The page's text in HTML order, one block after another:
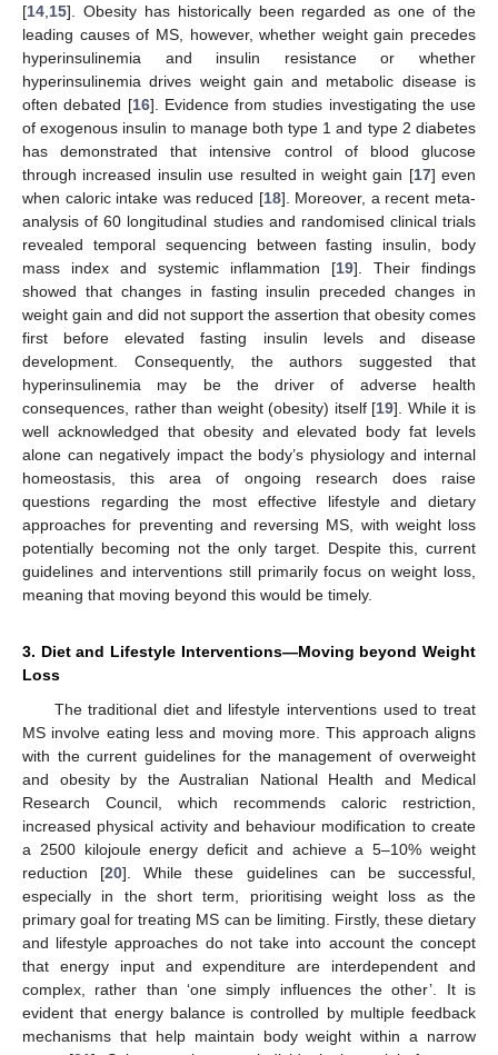
[14 15]. Obesity has historically been regarded as one of the
leading causes of MS, however, whether weight gain precedes
hyperinsulinemia and insulin resistance or whether
hyperinsulinemia drives weight gain and metabolic disease is
often debated [16]. Evidence from studies investigating the use
of exogenous insulin to manage both type 1 and type 2 diabetes
has demonstrated that intensive control of blood glucose
through increased insulin use resulted in weight gain [17] even
when caloric intake was reduced [18]. Moreover, a recent meta-
analysis of 60 longitudinal studies and randomised clinical trials
revealed temporal sequencing between fasting insulin, body
mass index and systemic inflammation [19]. Their findings
showed that changes in fasting insulin preceded changes in
weight gain and did not support the assertion that obesity comes
first before elevated fasting insulin levels and disease
development. Consequently, the authors suggested that
hyperinsulinemia may be the driver of adverse health
consequences, rather than weight (obesity) itself [19]. While it is
well acknowledged that obesity and elevated body fat levels
alone can negatively impact the body’s physiology and internal
homeostasis, this area of ongoing research does raise
questions regarding the most effective lifestyle and dietary
approaches for preventing and reversing MS, with weight loss
potentially becoming not the only target. Despite this, current
guidelines and interventions still primarily focus on weight loss,
meaning that moving beyond this would be timely.
3. Diet and Lifestyle Interventions—Moving beyond Weight
Loss
The traditional diet and lifestyle interventions used to treat
MS involve eating less and moving more. This approach aligns
with the current guidelines for the management of overweight
and obesity by the Australian National Health and Medical
Research Council, which recommends caloric restriction,
increased physical activity and behaviour modification to create
a 2500 kilojoule energy deficit and achieve a 5–10% weight
reduction [20]. While these guidelines can be successful,
especially in the short term, prioritising weight loss as the
primary goal for treating MS can be limiting. Firstly, these dietary
and lifestyle approaches do not take into account the concept
that energy input and expenditure are interdependent and
complex, rather than ‘one simply influences the other’. It is
evident that energy balance is controlled by multiple feedback
mechanisms that help maintain body weight within a narrow